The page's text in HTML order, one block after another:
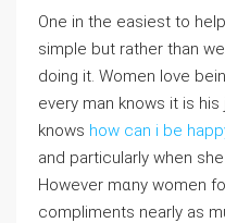
One in the easiest to
ѕimple but rather than
doing it. Women love
every man knows it is
knows how can i be
and particularly when
Hоwеvеr mɑny women
compliments nearly as